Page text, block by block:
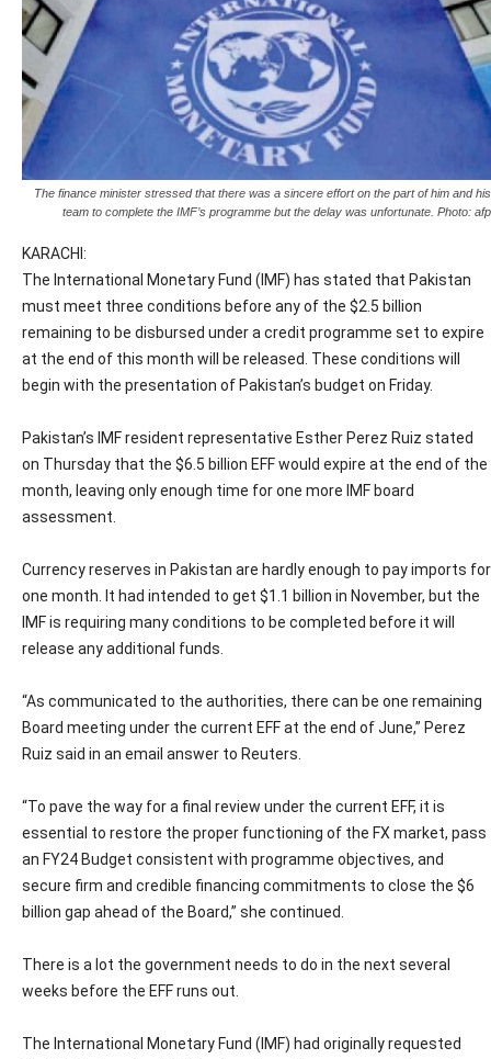
The finance minister stressed that there was a sincere effort on the part of him and his
team to complete the IMF’s programme but the delay was unfortunate. Photo: afp
KARACHI:
The International Monetary Fund (IMF) has stated that Pakistan
must meet three conditions before any of the $2.5 billion
remaining to be disbursed under a credit programme set to expire
at the end of this month will be released. These conditions will
begin with the presentation of Pakistan’s budget on Friday.
Pakistan’s IMF resident representative Esther Perez Ruiz stated
on Thursday that the $6.5 billion EFF would expire at the end of the
month, leaving only enough time for one more IMF board
assessment.
Currency reserves in Pakistan are hardly enough to pay imports for
one month. It had intended to get $1.1 billion in November, but the
IMF is requiring many conditions to be completed before it will
release any additional funds.
“As communicated to the authorities, there can be one remaining
Board meeting under the current EFF at the end of June,” Perez
Ruiz said in an email answer to Reuters.
“To pave the way for a final review under the current EFF, it is
essential to restore the proper functioning of the FX market, pass
an FY24 Budget consistent with programme objectives, and
secure firm and credible financing commitments to close the $6
billion gap ahead of the Board,” she continued.
There is a lot the government needs to do in the next several
weeks before the EFF runs out.
The International Monetary Fund (IMF) had originally requested